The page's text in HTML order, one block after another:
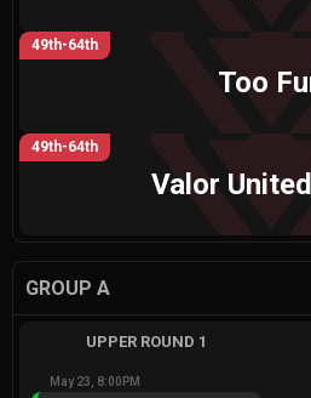
49th-64th
Too
49th-64th
Valor
GROUP A
UPPER ROUND 1
May 23, 8:00PM